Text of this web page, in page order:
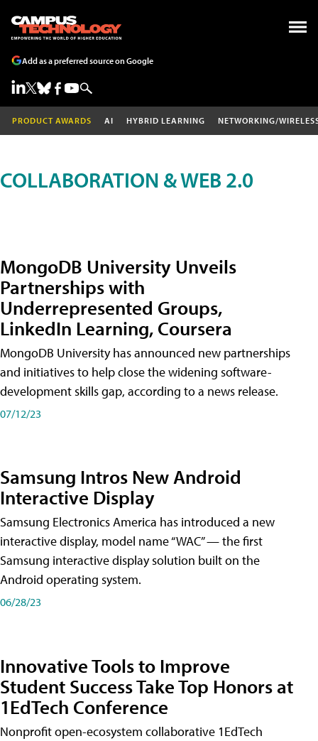
Add as a preferred source on Google
PRODUCT AWARDS AI HYBRID LEARNING NETWORKING/
COLLABORATION & WEB 2.0
MongoDB University Unveils
Partnerships with
Underrepresented Groups,
LinkedIn Learning, Coursera
MongoDB University has announced new partnerships
and initiatives to help close the widening software-
development skills gap, according to a news release.
07/12/23
Samsung Intros New Android
Interactive Display
Samsung Electronics America has introduced a new
interactive display, model name “WAC” — the first
Samsung interactive display solution built on the
Android operating system.
06/28/23
Innovative Tools to Improve
Student Success Take Top Honors at
1EdTech Conference
Nonprofit open-ecosystem collaborative 1EdTech